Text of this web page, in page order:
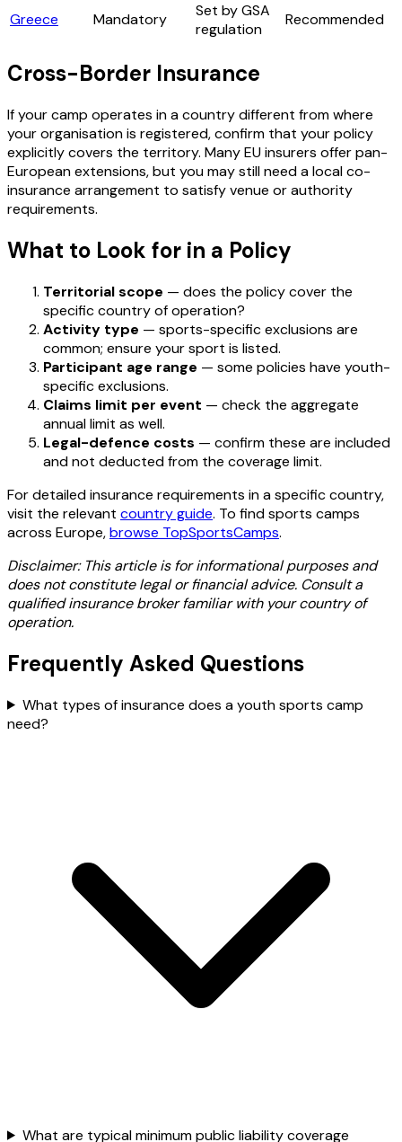
Greece Mandatory
Set by GSA
regulation
Recommended
Cross-Border Insurance
If your camp operates in a country different from where
your organisation is registered, confirm that your policy
explicitly covers the territory. Many EU insurers offer pan-
European extensions, but you may still need a local co-
insurance arrangement to satisfy venue or authority
requirements.
What to Look for in a Policy
Territorial scope — does the policy cover the
specific country of operation?
Activity type — sports-specific exclusions are
common; ensure your sport is listed.
Participant age range — some policies have youth-
specific exclusions.
Claims limit per event — check the aggregate
annual limit as well.
Legal-defence costs — confirm these are included
and not deducted from the coverage limit.
For detailed insurance requirements in a specific country,
visit the relevant country guide. To find sports camps
across Europe,browse TopSportsCamps.
Disclaimer: This article is for informational purposes and
does not constitute legal or financial advice. Consult a
qualified insurance broker familiar with your country of
operation.
Frequently Asked Questions
What types of insurance does a youth sports camp
need?
What are typical minimum public liability coverage